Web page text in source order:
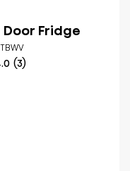
Door Fridge
(3)